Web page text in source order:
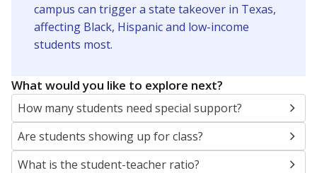
campus can trigger a state takeover in Texas,
affecting Black, Hispanic and low-income
students most.
What would you like to explore next?
How many students need special support?
Are students showing up for class?
What is the student-teacher ratio?